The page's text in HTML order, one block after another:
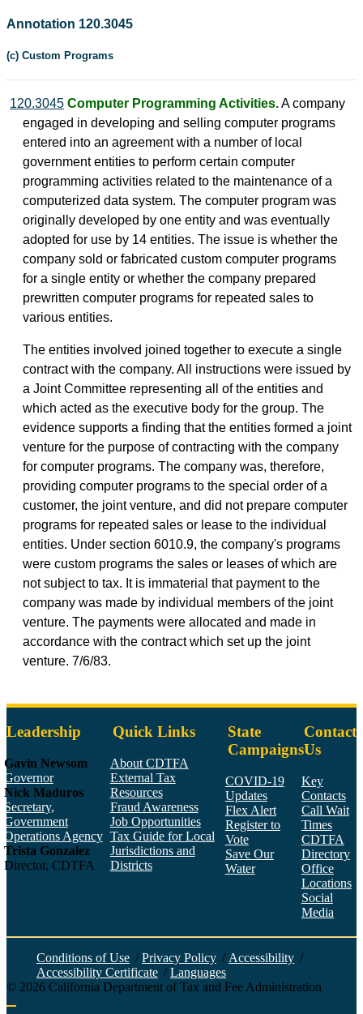
Annotation 120.3045
(c) Custom Programs
120.3045 Computer Programming Activities.A company
engaged in developing and selling computer programs
entered into an agreement with a number of local
government entities to perform certain computer
programming activities related to the maintenance of a
computerized data system. The computer program was
originally developed by one entity and was eventually
adopted for use by 14 entities. The issue is whether the
company sold or fabricated custom computer programs
for a single entity or whether the company prepared
prewritten computer programs for repeated sales to
various entities.
The entities involved joined together to execute a single
contract with the company. All instructions were issued by
a Joint Committee representing all of the entities and
which acted as the executive body for the group. The
evidence supports a finding that the entities formed a joint
venture for the purpose of contracting with the company
for computer programs. The company was, therefore,
providing computer programs to the special order of a
customer, the joint venture, and did not prepare computer
programs for repeated sales or lease to the individual
entities. Under section 6010.9, the company's programs
were custom programs the sales or leases of which are
not subject to tax. It is immaterial that payment to the
company was made by individual members of the joint
venture. The payments were allocated and made in
accordance with the contract which set up the joint
venture. 7/6/83.
Leadership
Gavin Newsom
Governor
Nick Maduros
Secretary,
Government
Operations Agency
Trista Gonzalez
Director, CDTFA
Quick Links
About CDTFA
External Tax
Resources
Fraud Awareness
Job Opportunities
Tax Guide for Local
Jurisdictions and
Districts
State
Campaigns
COVID-19
Updates
Flex Alert
Register to
Vote
Save Our
Water
Contact
Us
Key
Contacts
Call Wait
Times
CDTFA
Directory
Office
Locations
Social
Media
Conditions of Use / Privacy Policy / Accessibility /
Accessibility Certificate / Languages
© 2026 California Department of Tax and Fee Administration